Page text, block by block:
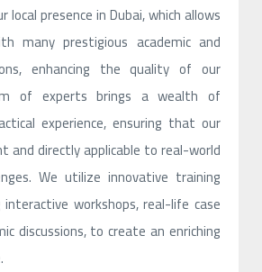
local presence in Dubai, which allows
many prestigious academic and
enhancing the quality of our
of experts brings a wealth of
experience, ensuring that our
and directly applicable to real-world
We utilize innovative training
workshops, real-life case
discussions, to create an enriching